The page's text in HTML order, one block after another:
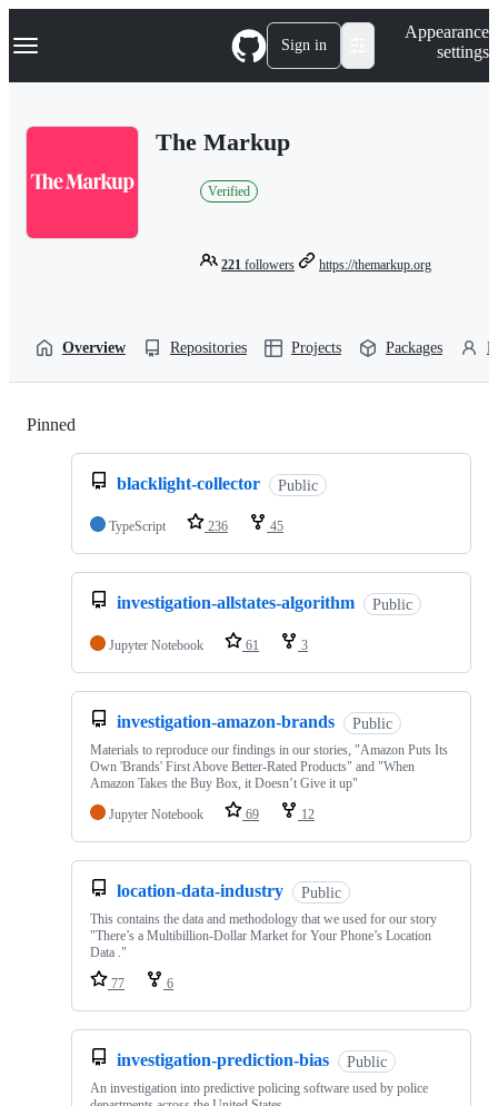
k
p
Navigation Menu Sign in
Appearance
settings
The Markup
Verified
221 followers https://themarkup.org
Overview Repositories Projects Packages
Pinned
blacklight-collector Public
TypeScript 236 45
investigation-allstates-algorithm Public
Jupyter Notebook 61 3
investigation-amazon-brands Public
Materials to reproduce our findings in our stories, "Amazon Puts Its
Own 'Brands' First Above Better-Rated Products" and "When
Amazon Takes the Buy Box, it Doesn’t Give it up"
Jupyter Notebook
69 12
location-data-industry Public
This contains the data and methodology that we used for our story
"There’s a Multibillion-Dollar Market for Your Phone’s Location
Data ."
77
6
investigation-prediction-bias Public
An investigation into predictive policing software used by police